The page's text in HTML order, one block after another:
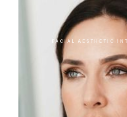
FACIAL AESTHETIC